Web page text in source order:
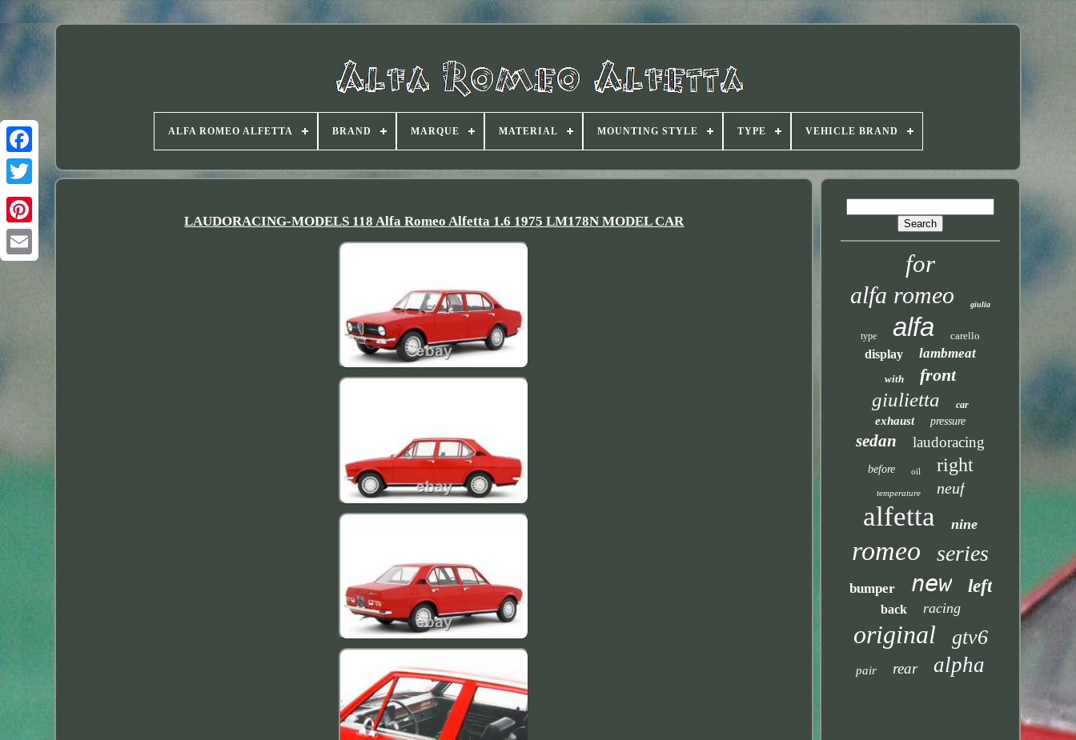
Twitter
ALFA ROMEO ALFETTA BRAND MARQUE MATERIAL MOUNTING STYLE TYPE VEHICLE BRAND
LAUDORACING-MODELS 118 Alfa Romeo Alfetta 1.6 1975 LM178N MODEL CAR
for
alfa romeo giulia
type alfa carello
display lambmeat
with front
giulietta car
exhaust pressure
sedan laudoracing
before oil right
temperature neuf
alfetta nine
romeo series
bumper new left
back racing
original gtv6
pair rear alpha